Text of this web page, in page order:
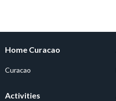
Home Curacao
Curacao
Activities